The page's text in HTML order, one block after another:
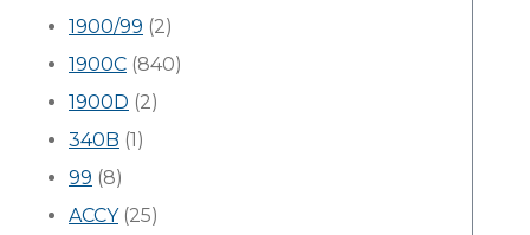
1900/99 (2)
1900C (840)
1900D (2)
340B (1)
99 (8)
ACCY(25)